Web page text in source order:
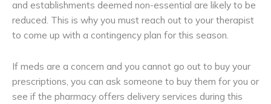
and establishments deemed non-essential are likely to be
reduced. This is why you must reach out to your therapist
to come up with a contingency plan for this season.
If meds are a concern and you cannot go out to buy your
prescriptions, you can ask someone to buy them for you or
see if the pharmacy offers delivery services during this